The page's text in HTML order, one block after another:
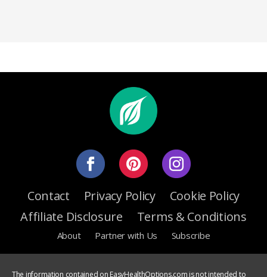
Contact Privacy Policy
Cookie Policy
Affiliate Disclosure
Terms & Conditions
About Partner with Us Subscribe
The information contained on EasyHealthOptions.com is not intended to